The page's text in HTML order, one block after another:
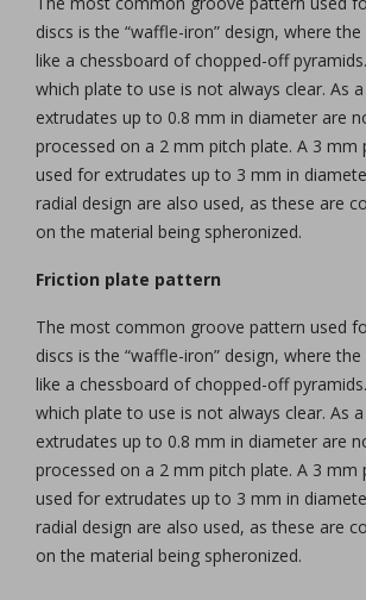
discs is the “waffle-iron” design, where
like a chessboard of chopped-off
which plate to use is not always clear. As
extrudates up to 0.8 mm in diameter are
processed on a 2 mm pitch plate. A 3 mm
used for extrudates up to 3 mm in
radial design are also used, as these are
on the material being spheronized.
Friction plate pattern
The most common groove pattern used
discs is the “waffle-iron” design, where
like a chessboard of chopped-off
which plate to use is not always clear. As
extrudates up to 0.8 mm in diameter are
processed on a 2 mm pitch plate. A 3 mm
used for extrudates up to 3 mm in
radial design are also used, as these are
on the material being spheronized.